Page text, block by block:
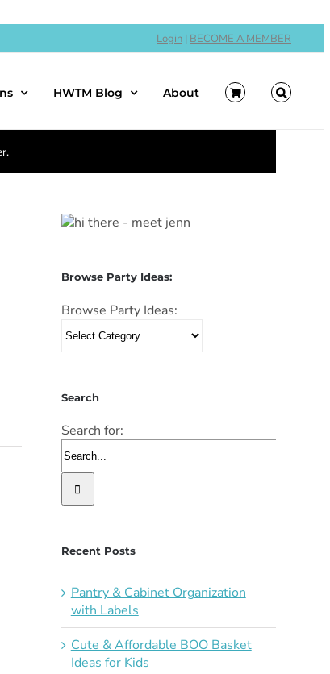
Login | BECOME A MEMBER
HWTM Blog About
Browse Party Ideas:
Browse Party Ideas:
Search
Search for:
Recent Posts
Pantry & Cabinet Organization
with Labels
Cute & Affordable BOO Basket
Ideas for Kids